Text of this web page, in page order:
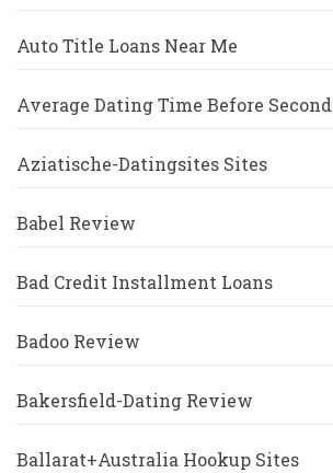
Auto Title Loans Near Me
Average Dating Time Before
Aziatische-Datingsites Sites
Babel Review
Bad Credit Installment Loans
Badoo Review
Bakersfield-Dating Review
Ballarat+Australia Hookup Sites